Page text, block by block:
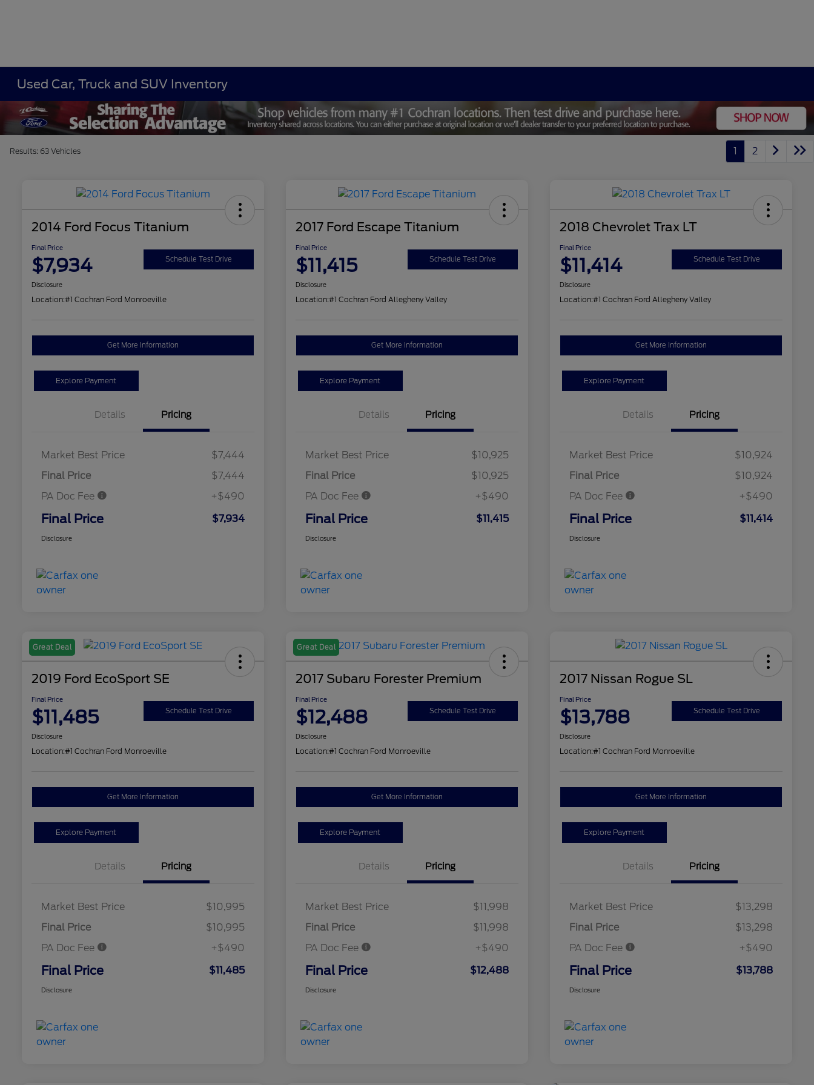
Used Car, Truck and SUV Inventory
Results: 63 Vehicles 1 2
2014 Ford Focus Titanium
Final Price
$7,934 Schedule Test Drive
Disclosure
Location:#1 Cochran Ford Monroeville
Get More Information
Explore Payment
Details Pricing
Market Best Price
$7,444
Final Price
$7,444
PA Doc Fee
+$490
Final Price $7,934
Disclosure
2017 Ford Escape Titanium
Final Price
$11,415 Schedule Test Drive
Disclosure
Location:#1 Cochran Ford Allegheny Valley
Get More Information
Explore Payment
Details Pricing
Market Best Price
$10,925
Final Price
$10,925
PA Doc Fee
+$490
Final Price $11,415
Disclosure
2018 Chevrolet Trax LT
Final Price
$11,414 Schedule Test Drive
Disclosure
Location:#1 Cochran Ford Allegheny Valley
Get More Information
Explore Payment
Details Pricing
Market Best Price
$10,924
Final Price
$10,924
PA Doc Fee
+$490
Final Price $11,414
Disclosure
Great Deal
2019 Ford EcoSport SE
Final Price
$11,485 Schedule Test Drive
Disclosure
Location:#1 Cochran Ford Monroeville
Get More Information
Explore Payment
Details Pricing
Market Best Price
$10,995
Final Price
$10,995
PA Doc Fee
+$490
Final Price $11,485
Disclosure
Great Deal
2017 Subaru Forester Premium
Final Price
$12,488 Schedule Test Drive
Disclosure
Location:#1 Cochran Ford Monroeville
Get More Information
Explore Payment
Details Pricing
Market Best Price
$11,998
Final Price
$11,998
PA Doc Fee
+$490
Final Price $12,488
Disclosure
2017 Nissan Rogue SL
Final Price
$13,788 Schedule Test Drive
Disclosure
Location:#1 Cochran Ford Monroeville
Get More Information
Explore Payment
Details Pricing
Market Best Price
$13,298
Final Price
$13,298
PA Doc Fee
+$490
Final Price $13,788
Disclosure